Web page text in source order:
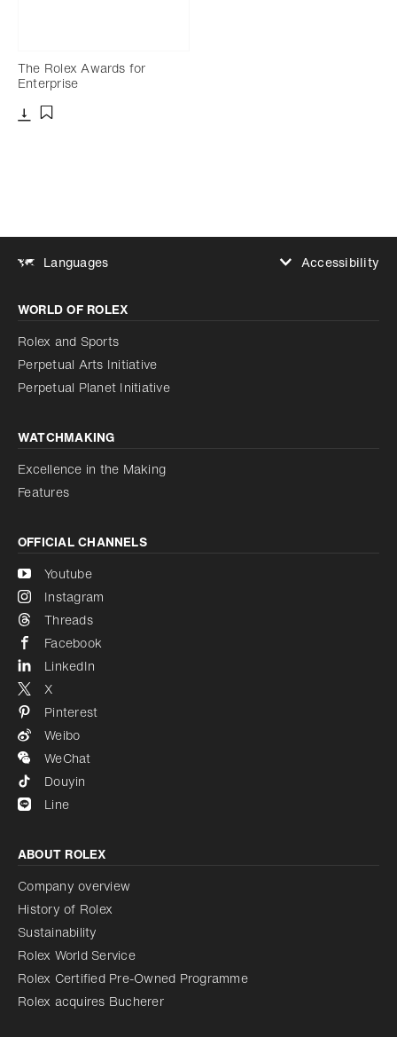
The Rolex Awards for
Enterprise
Languages
Accessibility
Increase contrast
Disabled
Reduce animations
Reduce animations
Disabled
WORLD OF ROLEX
Rolex and Sports
Perpetual Arts Initiative
Perpetual Planet Initiative
WATCHMAKING
Excellence in the Making
Features
OFFICIAL CHANNELS
Youtube
Instagram
Threads
Facebook
LinkedIn
X
Pinterest
Weibo
WeChat
Douyin
Line
ABOUT ROLEX
Company overview
History of Rolex
Sustainability
Rolex World Service
Rolex Certified Pre-Owned Programme
Rolex acquires Bucherer